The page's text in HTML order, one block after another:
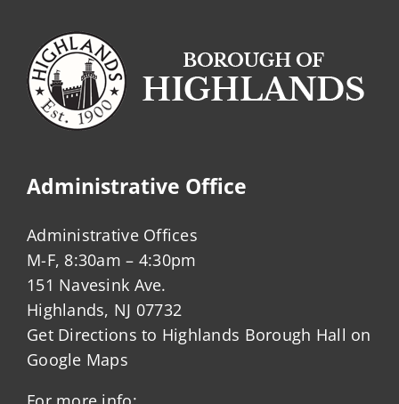
Administrative Office
Administrative Offices
M-F, 8:30am – 4:30pm
151 Navesink Ave.
Highlands, NJ 07732
Get Directions to Highlands Borough Hall on
Google Maps